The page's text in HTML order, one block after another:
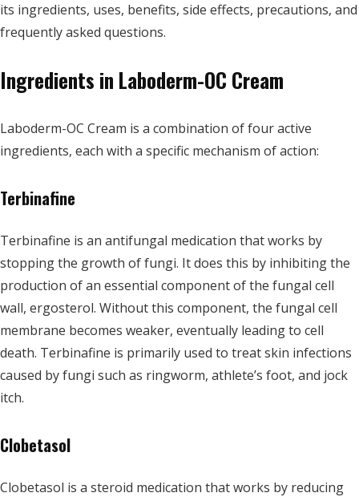
its ingredients, uses, benefits, side effects, precautions, and
frequently asked questions.
Ingredients in Laboderm-OC Cream
Laboderm-OC Cream is a combination of four active
ingredients, each with a specific mechanism of action:
Terbinafine
Terbinafine is an antifungal medication that works by
stopping the growth of fungi. It does this by inhibiting the
production of an essential component of the fungal cell
wall, ergosterol. Without this component, the fungal cell
membrane becomes weaker, eventually leading to cell
death. Terbinafine is primarily used to treat skin infections
caused by fungi such as ringworm, athlete’s foot, and jock
itch.
Clobetasol
Clobetasol is a steroid medication that works by reducing